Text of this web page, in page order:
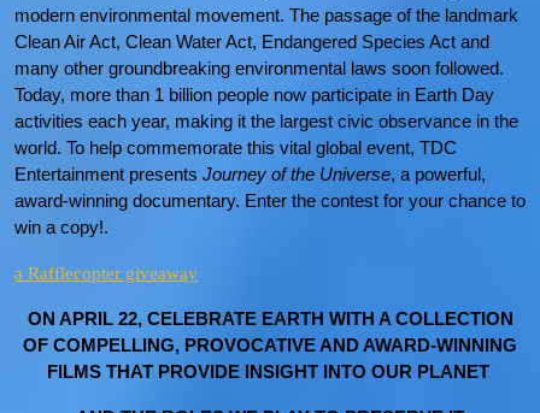
modern environmental movement. The passage of the landmark
Clean Air Act, Clean Water Act, Endangered Species Act and
many other groundbreaking environmental laws soon followed.
Today, more than 1 billion people now participate in Earth Day
activities each year, making it the largest civic observance in the
world. To help commemorate this vital global event, TDC
Entertainment presents Journey of the Universe, a powerful,
award-winning documentary. Enter the contest for your chance to
win a copy!.
a Rafflecopter giveaway
ON APRIL 22, CELEBRATE EARTH WITH A COLLECTION
OF COMPELLING, PROVOCATIVE AND AWARD-WINNING
FILMS THAT PROVIDE INSIGHT INTO OUR PLANET